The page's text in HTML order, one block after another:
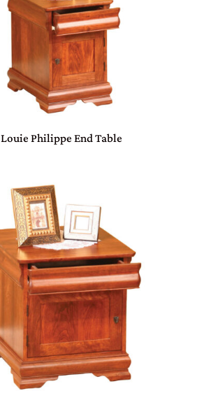
Louie Philippe End Table